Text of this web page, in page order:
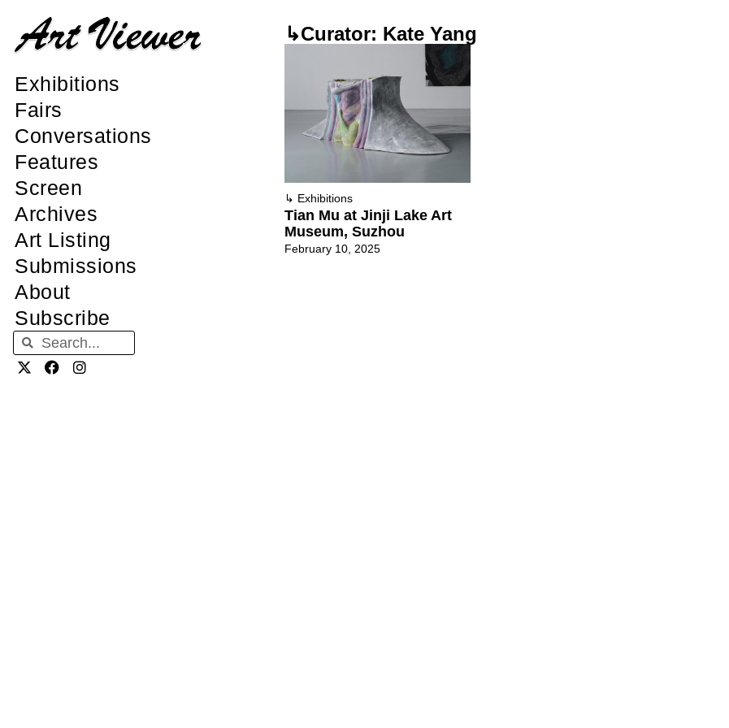
Exhibitions
Fairs
Conversations
Features
Screen
Archives
Art Listing
Submissions
About
Subscribe
↳Curator: Kate Yang
↳ Exhibitions
Tian Mu at Jinji Lake Art
Museum, Suzhou
February 10, 2025